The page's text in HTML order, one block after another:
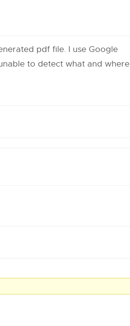
pdf file. I use Google
to detect what and where